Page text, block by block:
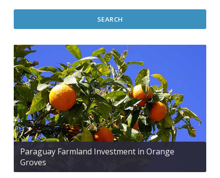
SEARCH
Paraguay Farmland Investment in Orange
Groves